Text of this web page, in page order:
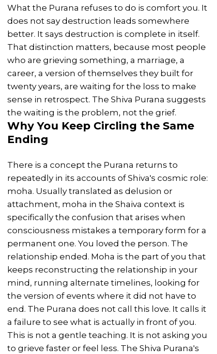
What the Purana refuses to do is comfort you. It
does not say destruction leads somewhere
better. It says destruction is complete in itself.
That distinction matters, because most people
who are grieving something, a marriage, a
career, a version of themselves they built for
twenty years, are waiting for the loss to make
sense in retrospect. The Shiva Purana suggests
the waiting is the problem, not the grief.
Why You Keep Circling the Same
Ending
There is a concept the Purana returns to
repeatedly in its accounts of Shiva's cosmic role:
moha. Usually translated as delusion or
attachment, moha in the Shaiva context is
specifically the confusion that arises when
consciousness mistakes a temporary form for a
permanent one. You loved the person. The
relationship ended. Moha is the part of you that
keeps reconstructing the relationship in your
mind, running alternate timelines, looking for
the version of events where it did not have to
end. The Purana does not call this love. It calls it
a failure to see what is actually in front of you.
This is not a gentle teaching. It is not asking you
to grieve faster or feel less. The Shiva Purana's